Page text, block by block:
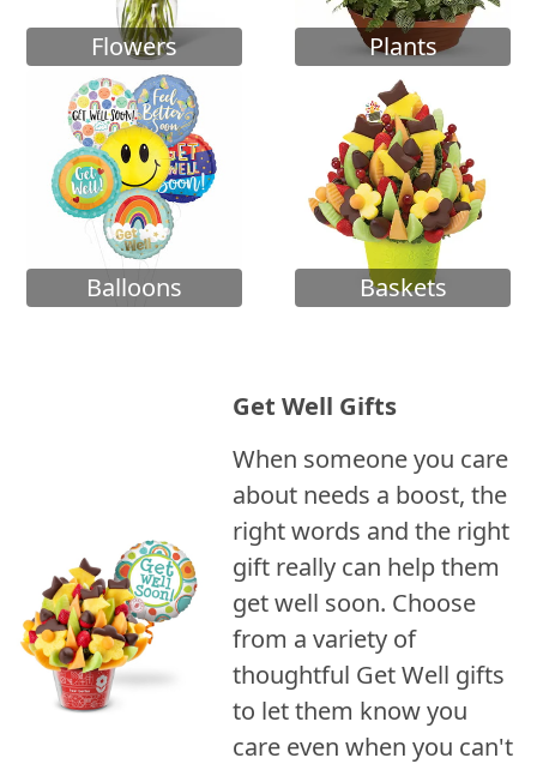
Flowers Plants
Balloons Baskets
Get Well Gifts
When someone you care
about needs a boost, the
right words and the right
gift really can help them
get well soon. Choose
from a variety of
thoughtful Get Well gifts
to let them know you
care even when you can't